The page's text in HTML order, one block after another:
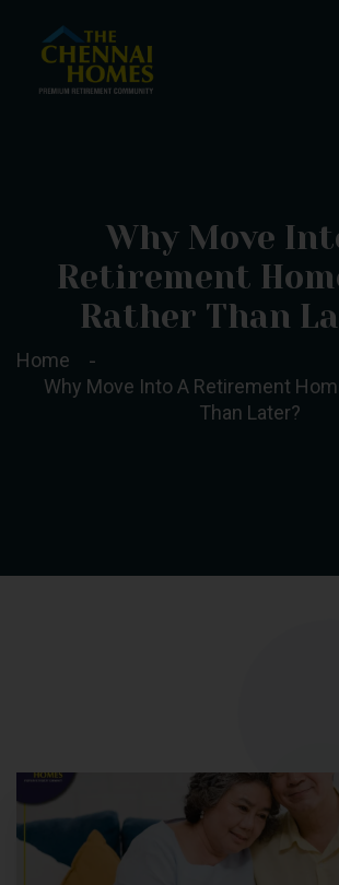
Why Move
Retirement
Rather Than
Home
Why Move Into A Retirement
Than Later?